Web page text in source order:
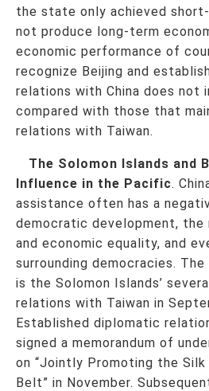
the state only achieved
not produce long-term
economic performance of
recognize Beijing and
relations with China does not
compared with those that
relations with Taiwan.
The Solomon Islands and
Influence in the Pacific.
assistance often has a
democratic development, the
and economic equality, and
surrounding democracies.
is the Solomon Islands’
relations with Taiwan in
Established diplomatic
signed a memorandum of
on “Jointly Promoting the Silk
Belt” in November.